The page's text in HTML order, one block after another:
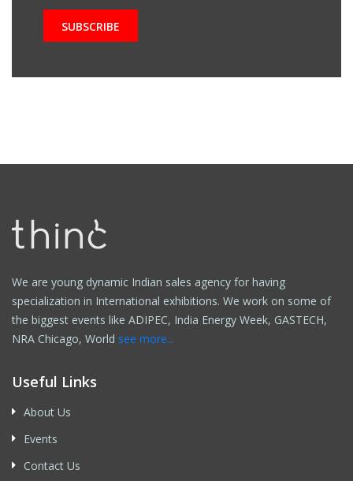
We are young dynamic Indian sales agency for having
specialization in International exhibitions. We work on some of
the biggest events like ADIPEC, India Energy Week, GASTECH,
NRA Chicago, World see more...
Useful Links
About Us
Events
Contact Us